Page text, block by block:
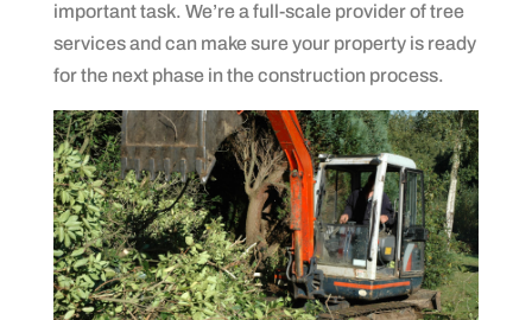
important task. We’re a full-scale provider of tree
services and can make sure your property is ready
for the next phase in the construction process.